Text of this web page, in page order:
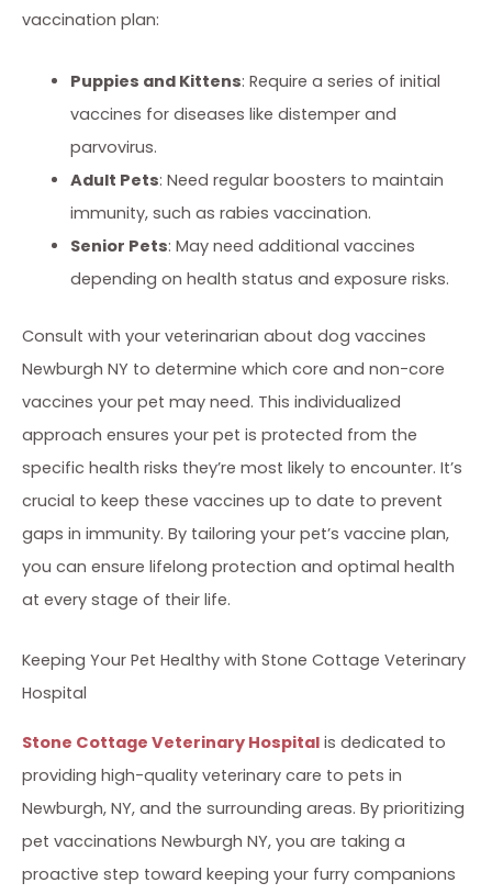
vaccination plan:
Puppies and Kittens: Require a series of initial
vaccines for diseases like distemper and
parvovirus.
Adult Pets: Need regular boosters to maintain
immunity, such as rabies vaccination.
Senior Pets: May need additional vaccines
depending on health status and exposure risks.
Consult with your veterinarian about dog vaccines
Newburgh NY to determine which core and non-core
vaccines your pet may need. This individualized
approach ensures your pet is protected from the
specific health risks they’re most likely to encounter. It’s
crucial to keep these vaccines up to date to prevent
gaps in immunity. By tailoring your pet’s vaccine plan,
you can ensure lifelong protection and optimal health
at every stage of their life.
Keeping Your Pet Healthy with Stone Cottage Veterinary
Hospital
Stone Cottage Veterinary Hospital is dedicated to
providing high-quality veterinary care to pets in
Newburgh, NY, and the surrounding areas. By prioritizing
pet vaccinations Newburgh NY, you are taking a
proactive step toward keeping your furry companions